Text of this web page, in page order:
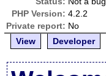
PHP Version: 4.2.2
Private report: No
View
Developer